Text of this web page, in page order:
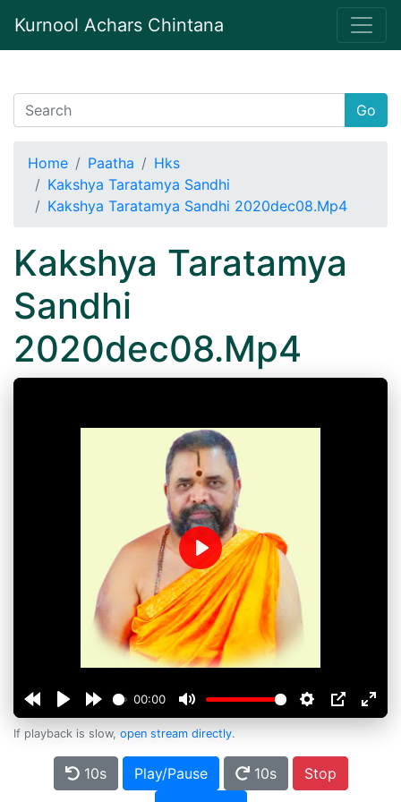
Kurnool Achars Chintana
Go
Home Paatha
Hks
Kakshya Taratamya Sandhi
Kakshya Taratamya Sandhi 2020dec08.Mp4
Kakshya Taratamya
Sandhi
2020dec08.Mp4
00:00
Play
If playback is slow, open stream directly.
10s Play/Pause 10s
Stop